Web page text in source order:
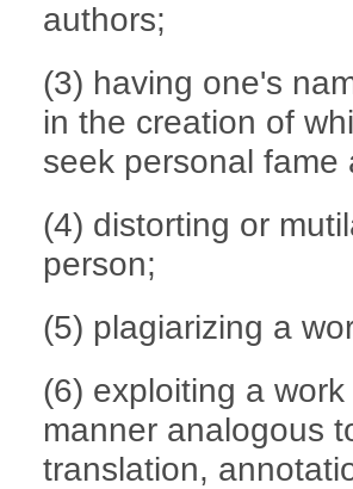
authors;
(3) having one's
in the creation of
seek personal fame
(4) distorting or
person;
(5) plagiarizing a
(6) exploiting a
manner analogous
translation,